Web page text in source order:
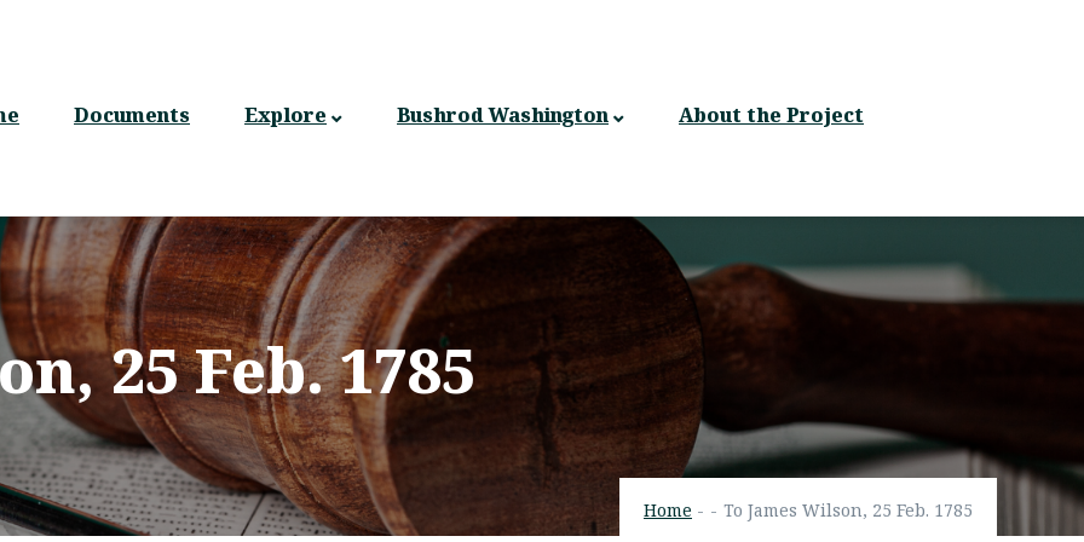
Documents Explore Bushrod Washington About the Project
25 Feb. 1785
Home - - To James Wilson, 25 Feb. 1785